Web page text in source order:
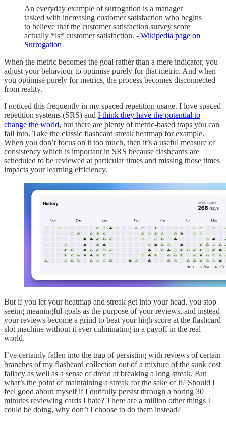
An everyday example of surrogation is a manager
tasked with increasing customer satisfaction who begins
to believe that the customer satisfaction survey score
actually *is* customer satisfaction. - Wikipedia page on
Surrogation
When the metric becomes the goal rather than a mere indicator, you
adjust your behaviour to optimise purely for that metric. And when
you optimise purely for metrics, the process becomes disconnected
from reality.
I noticed this frequently in my spaced repetition usage. I love spaced
repetition systems (SRS) and I think they have the potential to
change the world, but there are plenty of metric-based traps you can
fall into. Take the classic flashcard streak heatmap for example.
When you don’t focus on it too much, then it’s a useful measure of
consistency which is important in SRS because flashcards are
scheduled to be reviewed at particular times and missing those times
impacts your learning efficiency.
But if you let your heatmap and streak get into your head, you stop
seeing meaningful goals as the purpose of your reviews, and instead
your reviews become a grind to beat your high score at the flashcard
slot machine without it ever culminating in a payoff in the real
world.
I’ve certainly fallen into the trap of persisting with reviews of certain
branches of my flashcard collection out of a mixture of the sunk cost
fallacy as well as a sense of dread at breaking a long streak. But
what’s the point of maintaining a streak for the sake of it? Should I
feel good about myself if I dutifully persist through a boring 30
minutes reviewing cards I hate? There are a million other things I
could be doing, why don’t I choose to do them instead?